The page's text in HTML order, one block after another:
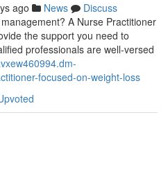
ago News
Discuss
A Nurse Practitioner
the support you need to
professionals are well-versed
focused-on-weight-loss